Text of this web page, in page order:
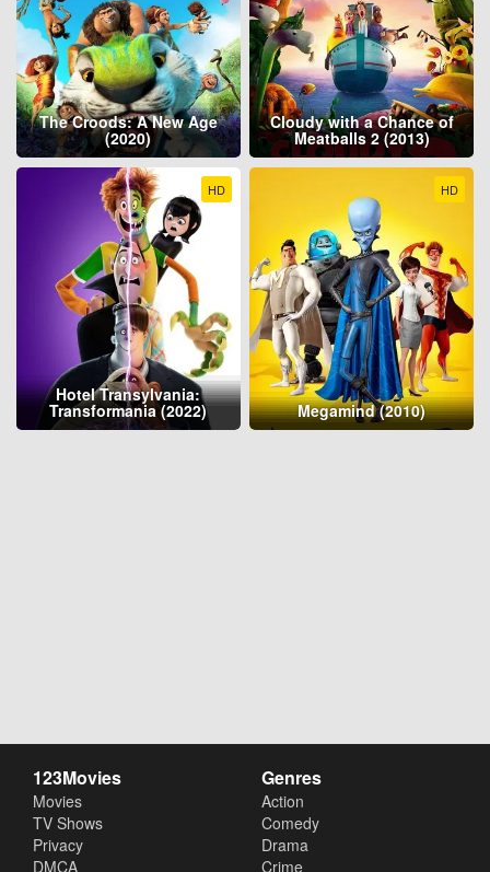
The Croods: A New Age
(2020)
Cloudy with a Chance of
Meatballs 2 (2013)
HD
Hotel Transylvania:
Transformania (2022)
HD
Megamind (2010)
123Movies
Movies
TV Shows
Privacy
DMCA
Genres
Action
Comedy
Drama
Crime